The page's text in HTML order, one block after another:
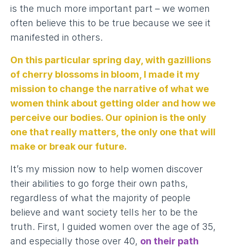
is the much more important part – we women
often believe this to be true because we see it
manifested in others.
On this particular spring day, with gazillions
of cherry blossoms in bloom, I made it my
mission to change the narrative of what we
women think about getting older and how we
perceive our bodies. Our opinion is the only
one that really matters, the only one that will
make or break our future.
It’s my mission now to help women discover
their abilities to go forge their own paths,
regardless of what the majority of people
believe and want society tells her to be the
truth. First, I guided women over the age of 35,
and especially those over 40, on their path